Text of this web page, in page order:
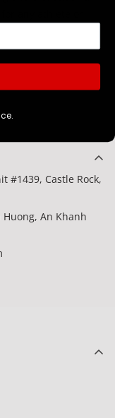
#1439, Castle Rock,
Huong, An Khanh
older?
I AM